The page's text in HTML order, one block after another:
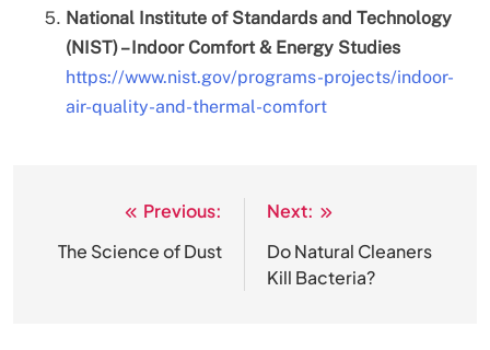
National Institute of Standards and Technology
(NIST) – Indoor Comfort & Energy Studies
https://www.nist.gov/programs-projects/indoor-
air-quality-and-thermal-comfort
navigation
Previous:
The Science of Dust
Next:
Do Natural Cleaners
Kill Bacteria?